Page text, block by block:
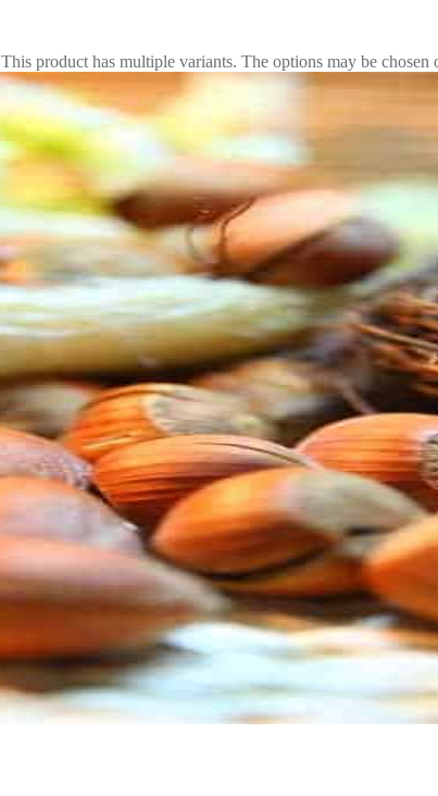
This product has multiple variants. The options may be chosen